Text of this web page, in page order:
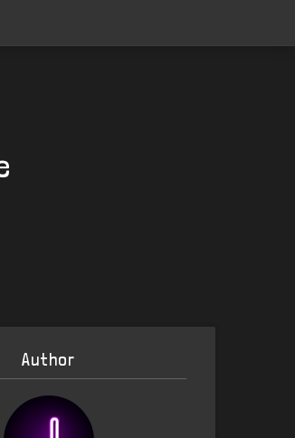
Author